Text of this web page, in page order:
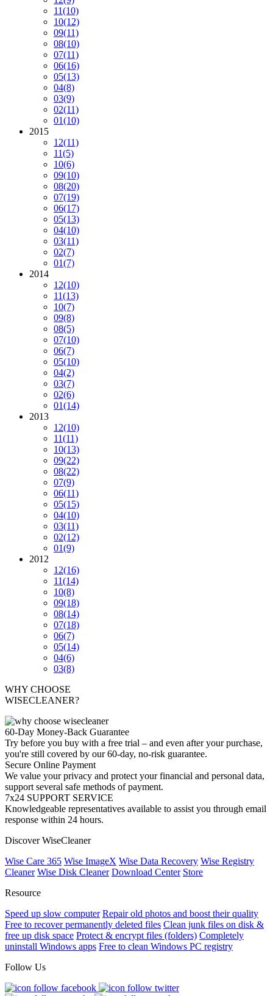
11(10)
10(12)
09(11)
08(10)
07(11)
06(16)
05(13)
04(8)
03(9)
02(11)
01(10)
2015
12(11)
11(5)
10(6)
09(10)
08(20)
07(19)
06(17)
05(13)
04(10)
03(11)
02(7)
01(7)
2014
12(10)
11(13)
10(7)
09(8)
08(5)
07(10)
06(7)
05(10)
04(2)
03(7)
02(6)
01(14)
2013
12(10)
11(11)
10(13)
09(22)
08(22)
07(9)
06(11)
05(15)
04(10)
03(11)
02(12)
01(9)
2012
12(16)
11(14)
10(8)
09(18)
08(14)
07(18)
06(7)
05(14)
04(6)
03(8)
WHY CHOOSE
WISECLEANER?
60-Day Money-Back Guarantee
Try before you buy with a free trial – and even after your purchase,
you're still covered by our 60-day, no-risk guarantee.
Secure Online Payment
We value your privacy and protect your financial and personal data,
support several safe methods of payment.
7x24 SUPPORT SERVICE
Knowledgeable representatives available to assist you through email
response within 24 hours.
Discover WiseCleaner
Wise Care 365 Wise ImageX Wise Data Recovery Wise Registry
Cleaner Wise Disk Cleaner Download Center Store
Resource
Speed up slow computer Repair old photos and boost their quality
Free to recover permanently deleted files Clean junk files on disk &
free up disk space Protect & encrypt files (folders) Completely
uninstall Windows apps Free to clean Windows PC registry
Follow Us